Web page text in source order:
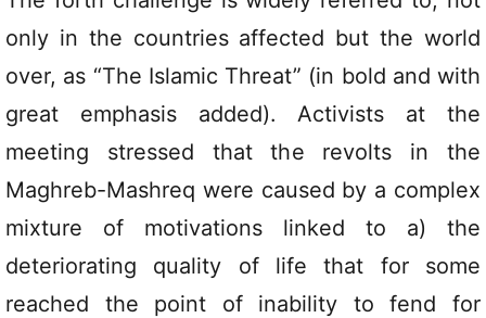
only in the countries affected but the world
over, as “The Islamic Threat” (in bold and with
great emphasis added). Activists at the
meeting stressed that the revolts in the
Maghreb-Mashreq were caused by a complex
mixture of motivations linked to a) the
deteriorating quality of life that for some
reached the point of inability to fend for